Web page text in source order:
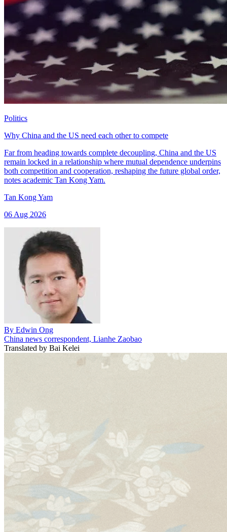
Politics
Why China and the US need each other to compete
Far from heading towards complete decoupling, China and the US
remain locked in a relationship where mutual dependence underpins
both competition and cooperation, reshaping the future global order,
notes academic Tan Kong Yam.
Tan Kong Yam
06 Aug 2026
By Edwin Ong
China news correspondent, Lianhe Zaobao
Translated by Bai Kelei